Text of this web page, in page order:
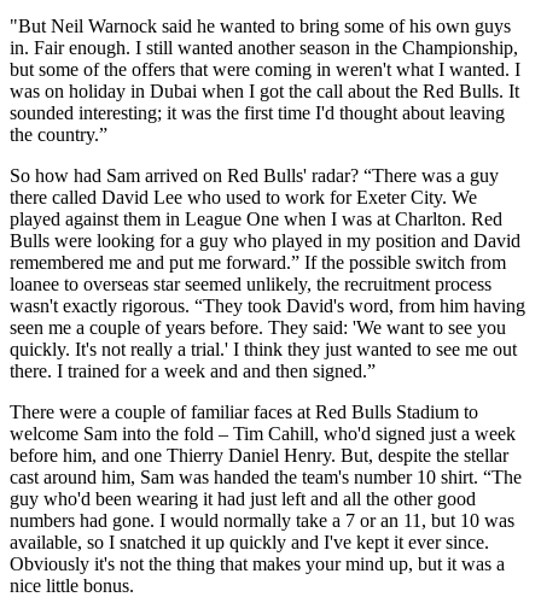
"But Neil Warnock said he wanted to bring some of his own guys
in. Fair enough. I still wanted another season in the Championship,
but some of the offers that were coming in weren't what I wanted. I
was on holiday in Dubai when I got the call about the Red Bulls. It
sounded interesting; it was the first time I'd thought about leaving
the country.”
So how had Sam arrived on Red Bulls' radar? “There was a guy
there called David Lee who used to work for Exeter City. We
played against them in League One when I was at Charlton. Red
Bulls were looking for a guy who played in my position and David
remembered me and put me forward.” If the possible switch from
loanee to overseas star seemed unlikely, the recruitment process
wasn't exactly rigorous. “They took David's word, from him having
seen me a couple of years before. They said: 'We want to see you
quickly. It's not really a trial.' I think they just wanted to see me out
there. I trained for a week and and then signed.”
There were a couple of familiar faces at Red Bulls Stadium to
welcome Sam into the fold – Tim Cahill, who'd signed just a week
before him, and one Thierry Daniel Henry. But, despite the stellar
cast around him, Sam was handed the team's number 10 shirt. “The
guy who'd been wearing it had just left and all the other good
numbers had gone. I would normally take a 7 or an 11, but 10 was
available, so I snatched it up quickly and I've kept it ever since.
Obviously it's not the thing that makes your mind up, but it was a
nice little bonus.